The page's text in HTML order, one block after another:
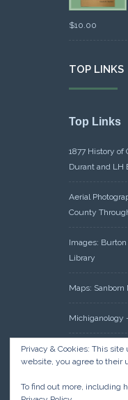
$10.00
TOP LINKS
Top Links
1877 History of
Durant and LH
Aerial
County
Images:
Library
Maps:
Michiganology
Oakland
Acreage
Privacy & Cookies: This
website, you agree to their
To find out more, including